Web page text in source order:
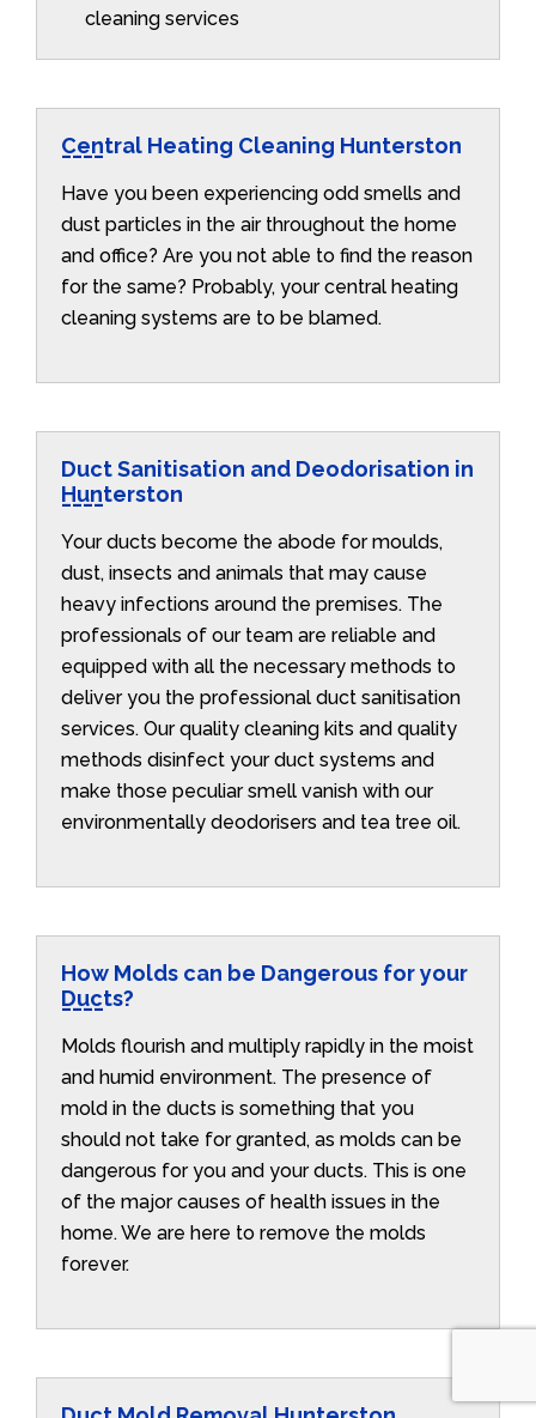
cleaning services
Central Heating Cleaning Hunterston
Have you been experiencing odd smells and
dust particles in the air throughout the home
and office? Are you not able to find the reason
for the same? Probably, your central heating
cleaning systems are to be blamed.
Duct Sanitisation and Deodorisation in
Hunterston
Your ducts become the abode for moulds,
dust, insects and animals that may cause
heavy infections around the premises. The
professionals of our team are reliable and
equipped with all the necessary methods to
deliver you the professional duct sanitisation
services. Our quality cleaning kits and quality
methods disinfect your duct systems and
make those peculiar smell vanish with our
environmentally deodorisers and tea tree oil.
How Molds can be Dangerous for your
Ducts?
Molds flourish and multiply rapidly in the moist
and humid environment. The presence of
mold in the ducts is something that you
should not take for granted, as molds can be
dangerous for you and your ducts. This is one
of the major causes of health issues in the
home. We are here to remove the molds
forever.